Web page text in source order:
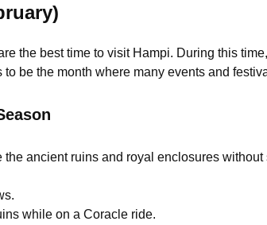
the best time to visit Hampi. During this
be the month where many events and
ancient ruins and royal enclosures without
while on a Coracle ride.